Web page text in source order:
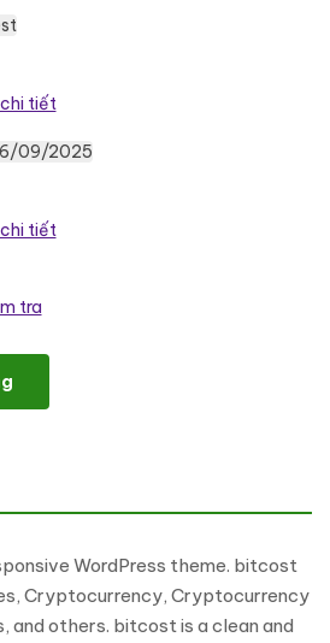
tiết
09/2025
tiết
tra
Bitcoin Responsive WordPress
WordPress theme. bitcost
Cryptocurrency, Cryptocurrency
and others. bitcost is a clean and